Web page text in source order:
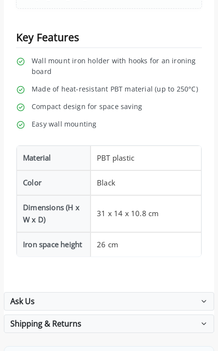
Key Features
Wall mount iron holder with hooks for an ironing
board
Made of heat-resistant PBT material (up to 250°C)
Compact design for space saving
Easy wall mounting
Material PBT plastic
Color Black
Dimensions (H x
W x D)
31 x 14 x 10.8 cm
Iron space height 26 cm
Ask Us
Shipping & Returns